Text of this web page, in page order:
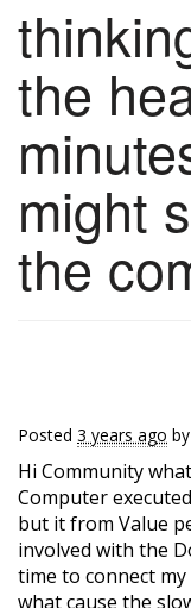
the
might
the
Posted 3 years ago
Hi Community
Computer
but it from Value
involved with the
time to connect
what cause the